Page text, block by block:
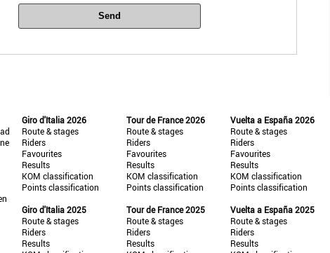
Send
Giro d'Italia 2026
Route & stages
Riders
Favourites
Results
KOM classification
Points classification
Giro d'Italia 2025
Route & stages
Riders
Results
Tour de France 2026
Route & stages
Riders
Favourites
Results
KOM classification
Points classification
Tour de France 2025
Route & stages
Riders
Results
Vuelta a España 2026
Route & stages
Riders
Favourites
Results
KOM classification
Points classification
Vuelta a España 2025
Route & stages
Riders
Results